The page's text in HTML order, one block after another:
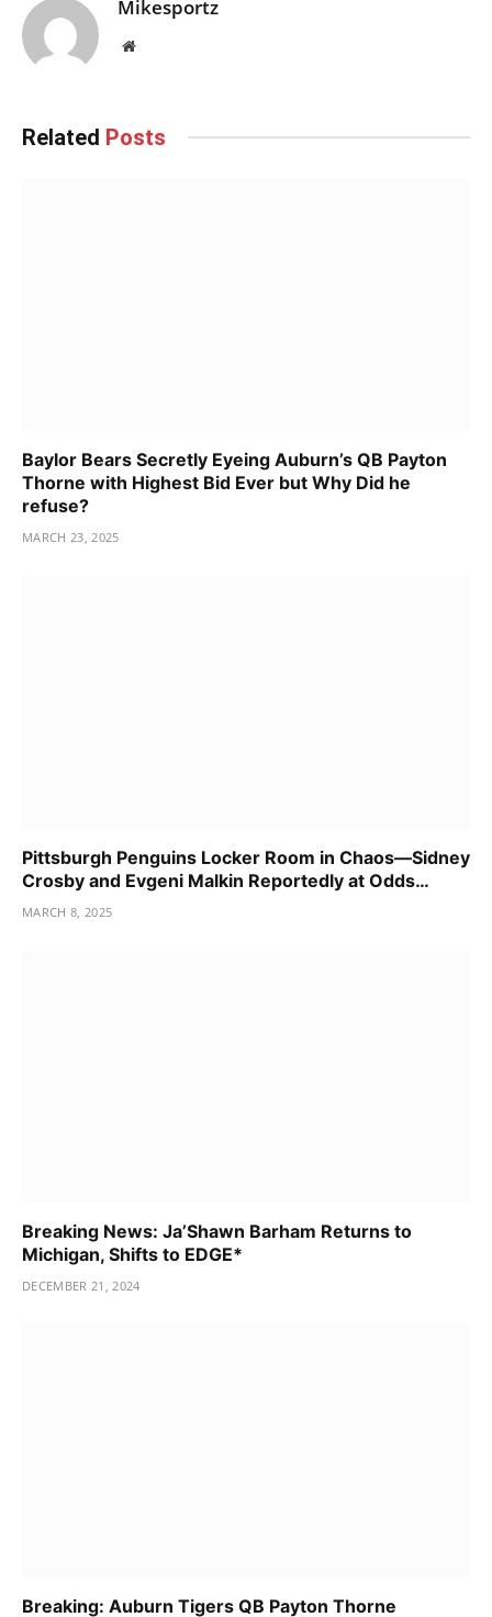
Mikesportz
Website
Related Posts
Baylor Bears Secretly Eyeing Auburn’s QB Payton
Thorne with Highest Bid Ever but Why Did he
refuse?
MARCH 23, 2025
Pittsburgh Penguins Locker Room in Chaos—Sidney
Crosby and Evgeni Malkin Reportedly at Odds…
MARCH 8, 2025
Breaking News: Ja’Shawn Barham Returns to
Michigan, Shifts to EDGE*
DECEMBER 21, 2024
Breaking: Auburn Tigers QB Payton Thorne